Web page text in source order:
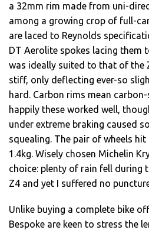
a 32mm rim made from uni-
among a growing crop of full-
are laced to Reynolds
DT Aerolite spokes lacing them
was ideally suited to that of the
stiff, only deflecting ever-so
hard. Carbon rims mean
happily these worked well,
under extreme braking caused
squealing. The pair of wheels
1.4kg. Wisely chosen Michelin
choice: plenty of rain fell during
Z4 and yet I suffered no
Unlike buying a complete bike
Bespoke are keen to stress the